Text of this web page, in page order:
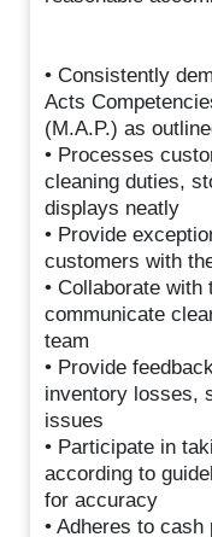
• Consistently
Acts
(M.A.P.) as
• Processes
cleaning duties,
displays neatly
• Provide
customers with
• Collaborate with
communicate
team
• Provide
inventory losses,
issues
• Participate in
according to
for accuracy
• Adheres to